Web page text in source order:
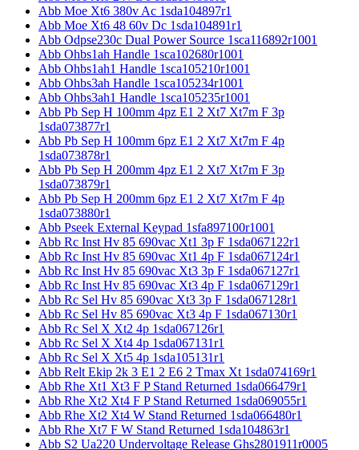
Abb Moe Xt6 380v Ac 1sda104897r1
Abb Moe Xt6 48 60v Dc 1sda104891r1
Abb Odpse230c Dual Power Source 1sca116892r1001
Abb Ohbs1ah Handle 1sca102680r1001
Abb Ohbs1ah1 Handle 1sca105210r1001
Abb Ohbs3ah Handle 1sca105234r1001
Abb Ohbs3ah1 Handle 1sca105235r1001
Abb Pb Sep H 100mm 4pz E1 2 Xt7 Xt7m F 3p
1sda073877r1
Abb Pb Sep H 100mm 6pz E1 2 Xt7 Xt7m F 4p
1sda073878r1
Abb Pb Sep H 200mm 4pz E1 2 Xt7 Xt7m F 3p
1sda073879r1
Abb Pb Sep H 200mm 6pz E1 2 Xt7 Xt7m F 4p
1sda073880r1
Abb Pseek External Keypad 1sfa897100r1001
Abb Rc Inst Hv 85 690vac Xt1 3p F 1sda067122r1
Abb Rc Inst Hv 85 690vac Xt1 4p F 1sda067124r1
Abb Rc Inst Hv 85 690vac Xt3 3p F 1sda067127r1
Abb Rc Inst Hv 85 690vac Xt3 4p F 1sda067129r1
Abb Rc Sel Hv 85 690vac Xt3 3p F 1sda067128r1
Abb Rc Sel Hv 85 690vac Xt3 4p F 1sda067130r1
Abb Rc Sel X Xt2 4p 1sda067126r1
Abb Rc Sel X Xt4 4p 1sda067131r1
Abb Rc Sel X Xt5 4p 1sda105131r1
Abb Relt Ekip 2k 3 E1 2 E6 2 Tmax Xt 1sda074169r1
Abb Rhe Xt1 Xt3 F P Stand Returned 1sda066479r1
Abb Rhe Xt2 Xt4 F P Stand Returned 1sda069055r1
Abb Rhe Xt2 Xt4 W Stand Returned 1sda066480r1
Abb Rhe Xt7 F W Stand Returned 1sda104863r1
Abb S2 Ua220 Undervoltage Release Ghs2801911r0005